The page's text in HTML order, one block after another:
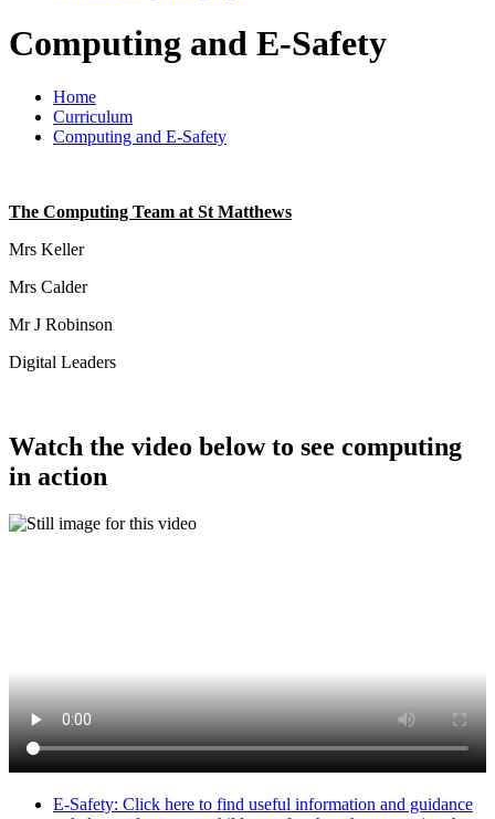
Computing and E-Safety
Home
Curriculum
Computing and E-Safety
The Computing Team at St Matthews
Mrs Keller
Mrs Calder
Mr J Robinson
Digital Leaders
Watch the video below to see computing
in action
E-Safety: Click here to find useful information and guidance